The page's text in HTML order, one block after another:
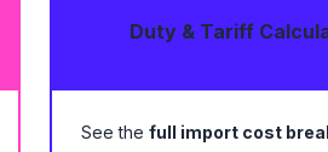
Duty & Tariff
See the full import cost